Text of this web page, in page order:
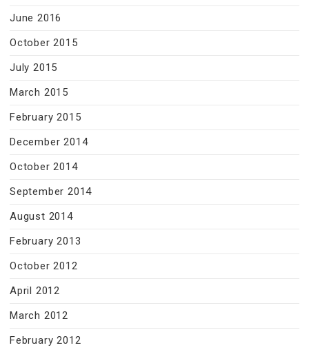
June 2016
October 2015
July 2015
March 2015
February 2015
December 2014
October 2014
September 2014
August 2014
February 2013
October 2012
April 2012
March 2012
February 2012